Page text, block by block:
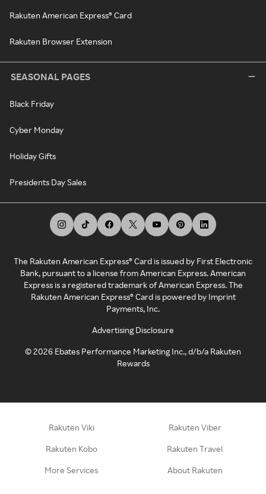
Rakuten American Express® Card
Rakuten Browser Extension
SEASONAL PAGES
Black Friday
Cyber Monday
Holiday Gifts
Presidents Day Sales
The Rakuten American Express® Card is issued by First Electronic
Bank, pursuant to a license from American Express. American
Express is a registered trademark of American Express. The
Rakuten American Express® Card is powered by Imprint
Payments, Inc.
Advertising Disclosure
©2026 Ebates Performance Marketing Inc., d/b/a Rakuten
Rewards
Rakuten Viki Rakuten Viber
Rakuten Kobo Rakuten Travel
More Services About Rakuten